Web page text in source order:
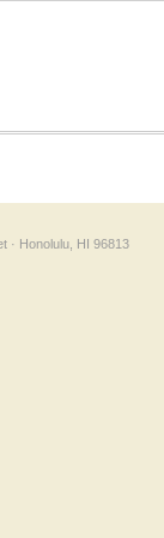
please contact us
· Honolulu, HI 96813